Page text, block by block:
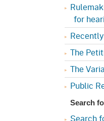
Press Room
Public Works
Self
Labor
About DIR
for
The
The
Public
Search
Search